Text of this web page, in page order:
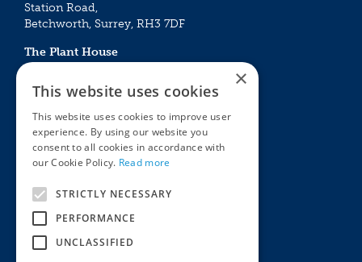
Station Road,
Betchworth, Surrey, RH3 7DF
The Plant House
Mon - Sat 09:00 – 16:30
Sun 10:00 – 15:30
Bank Holidays 09:00 – 16:30
The Garden Centres
Award Garden Centre Betchworth
Outdoor living
Plants
Houseplants
×
This website uses cookies
This website uses cookies to improve user
experience. By using our website you
consent to all cookies in accordance with
our Cookie Policy. Read more
STRICTLY NECESSARY
PERFORMANCE
UNCLASSIFIED